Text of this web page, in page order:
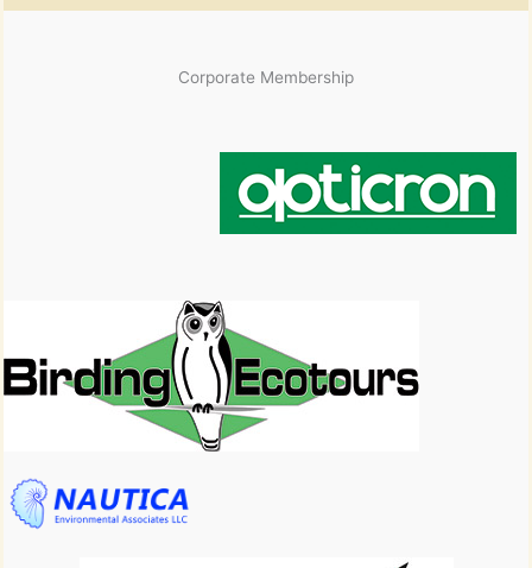
Corporate Membership